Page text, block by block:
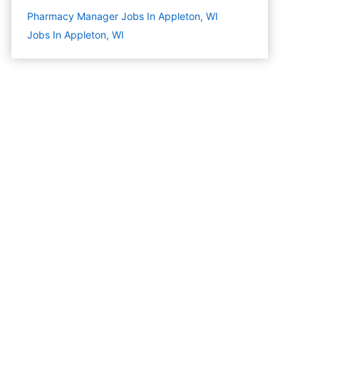
Pharmacy Manager Jobs In Appleton, WI
Jobs In Appleton, WI